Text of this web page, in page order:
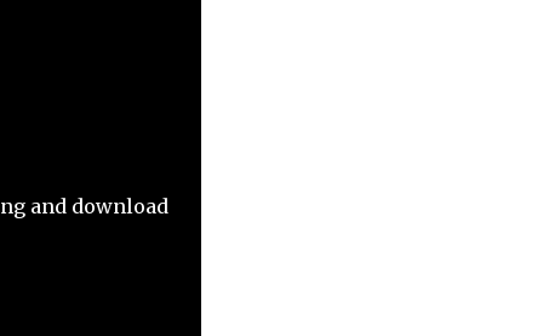
and download